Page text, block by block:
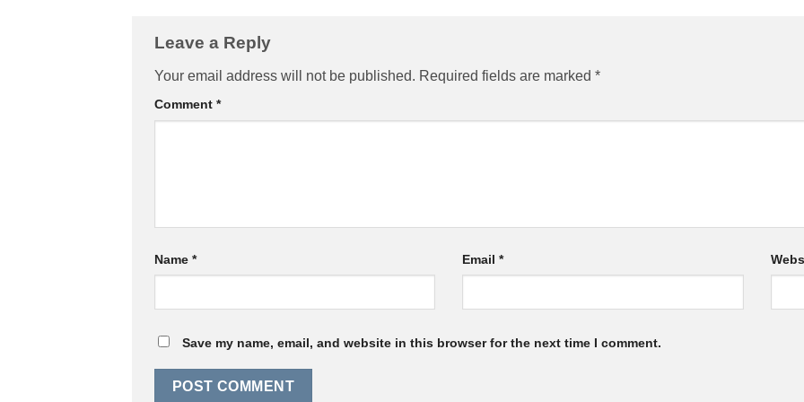
Leave a Reply
Your email address will not be published. Required fields are marked *
Comment *
Name * Email*
Save my name, email, and website in this browser for the next time I comment.